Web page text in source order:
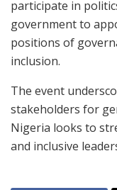
participate in
government to
positions of
inclusion.
The event
stakeholders for
Nigeria looks to
and inclusive